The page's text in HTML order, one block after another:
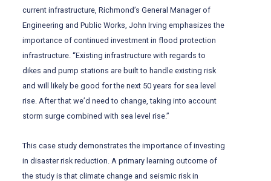
current infrastructure, Richmond’s General Manager of
Engineering and Public Works, John Irving emphasizes the
importance of continued investment in flood protection
infrastructure. “Existing infrastructure with regards to
dikes and pump stations are built to handle existing risk
and will likely be good for the next 50 years for sea level
rise. After that we’d need to change, taking into account
storm surge combined with sea level rise.”
This case study demonstrates the importance of investing
in disaster risk reduction. A primary learning outcome of
the study is that climate change and seismic risk in